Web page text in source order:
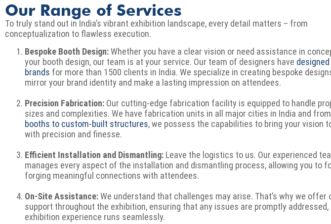
Our Range of Services
To truly stand out in India’s vibrant exhibition landscape, every detail matters – from
conceptualization to flawless execution.
Bespoke Booth Design:Whether you have a clear vision or need assistance in
your booth design, our team is at your service. Our team of designers have
brands for more than 1500 clients in India. We specialize in creating bespoke
mirror your brand identity and make a lasting impression on attendees.
Precision Fabrication: Our cutting-edge fabrication facility is equipped to handle
sizes and complexities. We have fabrication units in all major cities in India and from
booths to custom-built structures, we possess the capabilities to bring your vision
with precision and finesse.
Efficient Installation and Dismantling: Leave the logistics to us. Our experienced
manages every aspect of the installation and dismantling process, allowing you to
forging meaningful connections with attendees.
On-Site Assistance:We understand that challenges may arise. That’s why we offer
support throughout the exhibition, ensuring that any issues are promptly addressed,
exhibition experience runs seamlessly.